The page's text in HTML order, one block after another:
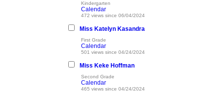
Kindergarten
Calendar
472 views since 06/04/2024
Miss Katelyn Kasandra
First Grade
Calendar
501 views since 04/24/2024
Miss Keke Hoffman
Second Grade
Calendar
465 views since 04/24/2024